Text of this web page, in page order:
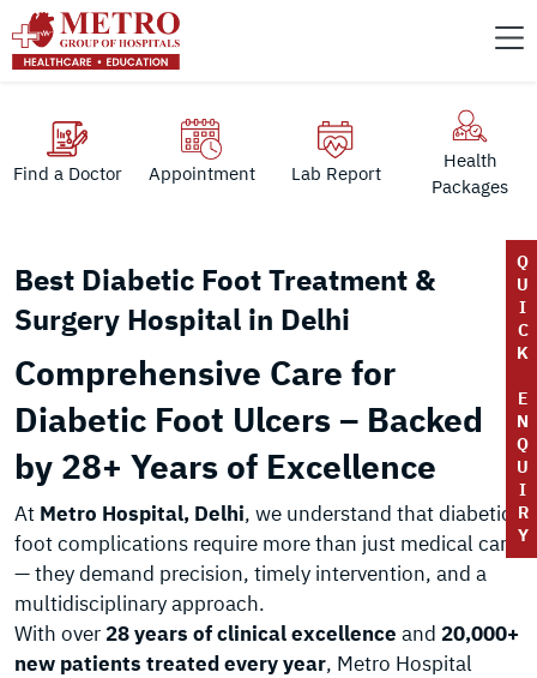
Find a Doctor Appointment Lab Report
Health
Packages
Q
U
I
C
K
E
N
Q
U
I
R
Y
Best Diabetic Foot Treatment &
Surgery Hospital in Delhi
Comprehensive Care for
Diabetic Foot Ulcers – Backed
by 28+ Years of Excellence
At Metro Hospital, Delhi, we understand that diabetic
foot complications require more than just medical care
— they demand precision, timely intervention, and a
multidisciplinary approach.
With over28 years of clinical excellence and 20,000+
new patients treated every year, Metro Hospital